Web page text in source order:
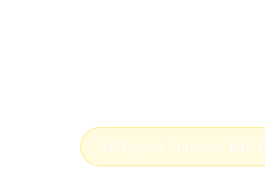
10 Days • Premium Bali